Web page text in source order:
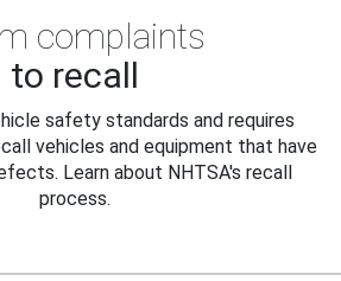
complaints
to recall
safety standards and requires
vehicles and equipment that have
Learn about NHTSA's recall
process.